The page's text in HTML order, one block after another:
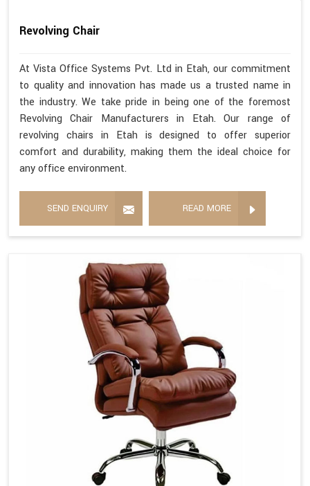
Revolving Chair
At Vista Office Systems Pvt. Ltd in Etah, our commitment
to quality and innovation has made us a trusted name in
the industry. We take pride in being one of the foremost
Revolving Chair Manufacturers in Etah. Our range of
revolving chairs in Etah is designed to offer superior
comfort and durability, making them the ideal choice for
any office environment.
SEND ENQUIRY READ MORE